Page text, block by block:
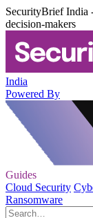
SecurityBrief India
decision-makers
India
Powered By
Guides
Cloud Security
Ransomware